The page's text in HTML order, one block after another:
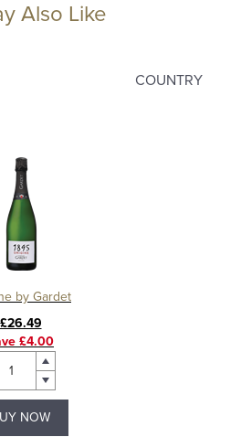
Also Like
COUNTRY
by Gardet
£26.49
£4.00
NOW